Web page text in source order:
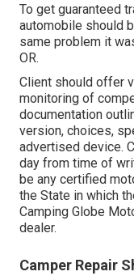
To get guaranteed
automobile should
same problem it
OR.
Client should offer
monitoring of
documentation
version, choices,
advertised device.
day from time of
be any certified
the State in which
Camping Globe
dealer.
Camper Repair